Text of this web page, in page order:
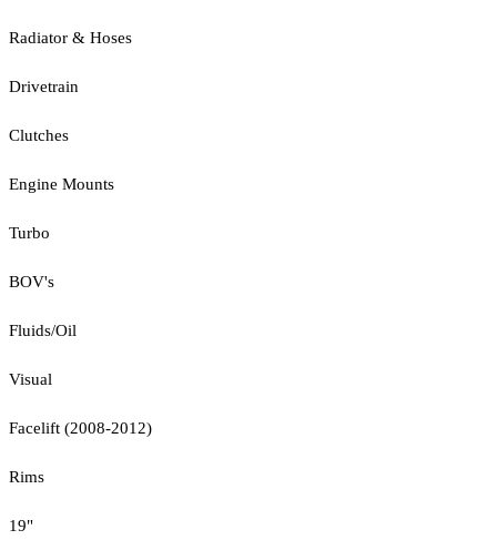
Radiator & Hoses
Drivetrain
Clutches
Engine Mounts
Turbo
BOV's
Fluids/Oil
Visual
Facelift (2008-2012)
Rims
19"